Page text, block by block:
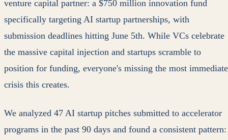
venture capital partner: a $750 million innovation fund
specifically targeting AI startup partnerships, with
submission deadlines hitting June 5th. While VCs celebrate
the massive capital injection and startups scramble to
position for funding, everyone's missing the most immediate
crisis this creates.
We analyzed 47 AI startup pitches submitted to accelerator
programs in the past 90 days and found a consistent pattern: